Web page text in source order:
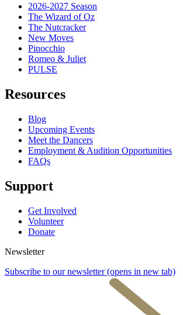
2026-2027 Season
The Wizard of Oz
The Nutcracker
New Moves
Pinocchio
Romeo & Juliet
PULSE
Resources
Blog
Upcoming Events
Meet the Dancers
Employment & Audition Opportunities
FAQs
Support
Get Involved
Volunteer
Donate
Newsletter
Subscribe to our newsletter (opens in new tab)